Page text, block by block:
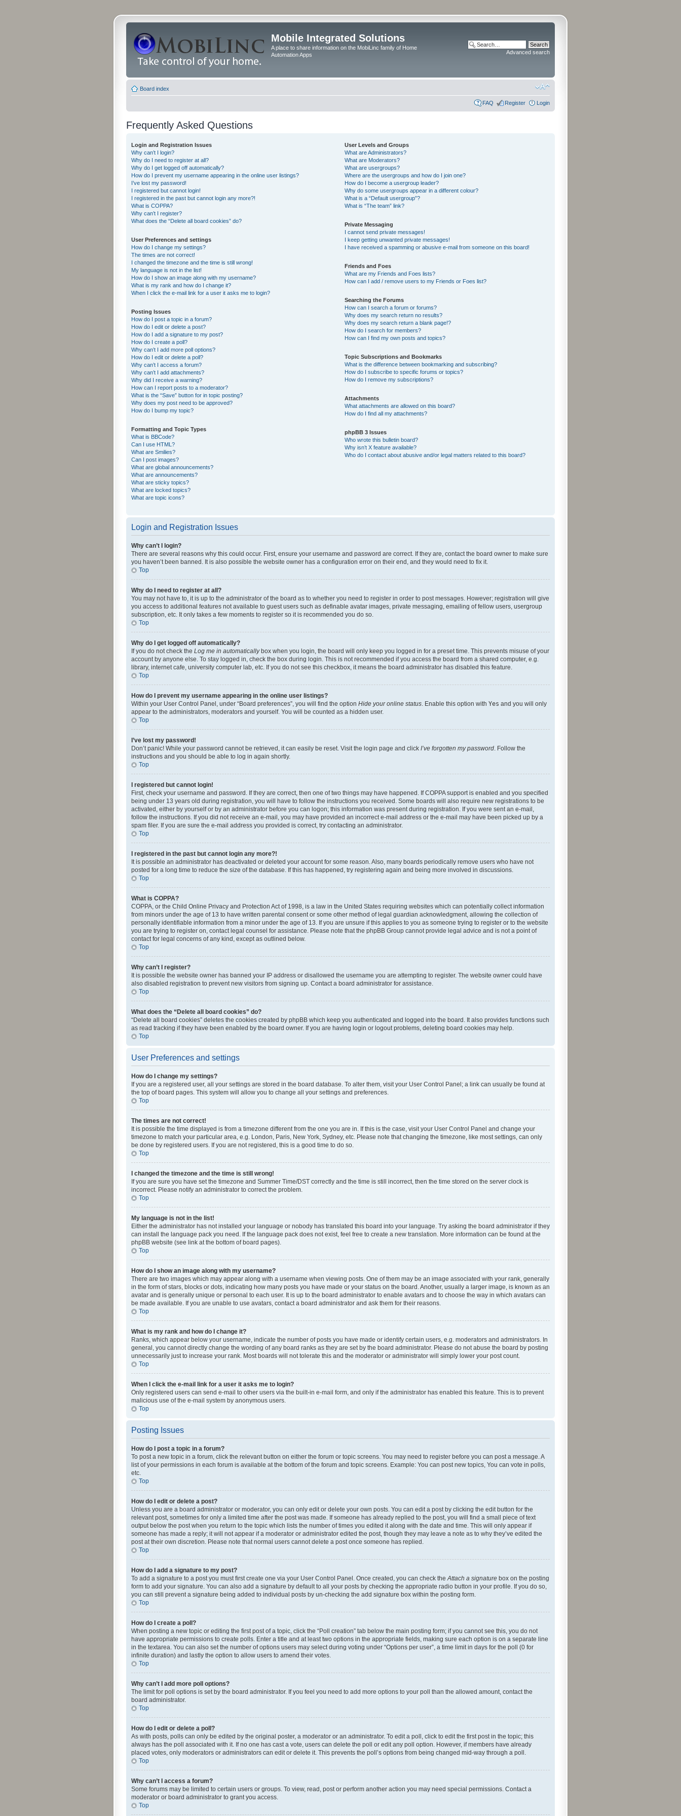
Mobile Integrated Solutions
A place to share information on the MobiLinc family of Home
Automation Apps
Advanced search
Board index
FAQ Register Login
Frequently Asked Questions
Login and Registration Issues
Why can’t I login?
Why do I need to register at all?
Why do I get logged off automatically?
How do I prevent my username appearing in the online user listings?
I’ve lost my password!
I registered but cannot login!
I registered in the past but cannot login any more?!
What is COPPA?
Why can’t I register?
What does the “Delete all board cookies” do?
User Preferences and settings
How do I change my settings?
The times are not correct!
I changed the timezone and the time is still wrong!
My language is not in the list!
How do I show an image along with my username?
What is my rank and how do I change it?
When I click the e-mail link for a user it asks me to login?
Posting Issues
How do I post a topic in a forum?
How do I edit or delete a post?
How do I add a signature to my post?
How do I create a poll?
Why can’t I add more poll options?
How do I edit or delete a poll?
Why can’t I access a forum?
Why can’t I add attachments?
Why did I receive a warning?
How can I report posts to a moderator?
What is the “Save” button for in topic posting?
Why does my post need to be approved?
How do I bump my topic?
Formatting and Topic Types
What is BBCode?
Can I use HTML?
What are Smilies?
Can I post images?
What are global announcements?
What are announcements?
What are sticky topics?
What are locked topics?
What are topic icons?
User Levels and Groups
What are Administrators?
What are Moderators?
What are usergroups?
Where are the usergroups and how do I join one?
How do I become a usergroup leader?
Why do some usergroups appear in a different colour?
What is a “Default usergroup”?
What is “The team” link?
Private Messaging
I cannot send private messages!
I keep getting unwanted private messages!
I have received a spamming or abusive e-mail from someone on this board!
Friends and Foes
What are my Friends and Foes lists?
How can I add / remove users to my Friends or Foes list?
Searching the Forums
How can I search a forum or forums?
Why does my search return no results?
Why does my search return a blank page!?
How do I search for members?
How can I find my own posts and topics?
Topic Subscriptions and Bookmarks
What is the difference between bookmarking and subscribing?
How do I subscribe to specific forums or topics?
How do I remove my subscriptions?
Attachments
What attachments are allowed on this board?
How do I find all my attachments?
phpBB 3 Issues
Who wrote this bulletin board?
Why isn’t X feature available?
Who do I contact about abusive and/or legal matters related to this board?
Login and Registration Issues
Why can’t I login?
There are several reasons why this could occur. First, ensure your username and password are correct. If they are, contact the board owner to make sure
you haven’t been banned. It is also possible the website owner has a configuration error on their end, and they would need to fix it.
Top
Why do I need to register at all?
You may not have to, it is up to the administrator of the board as to whether you need to register in order to post messages. However; registration will give
you access to additional features not available to guest users such as definable avatar images, private messaging, emailing of fellow users, usergroup
subscription, etc. It only takes a few moments to register so it is recommended you do so.
Top
Why do I get logged off automatically?
If you do not check the Log me in automaticallybox when you login, the board will only keep you logged in for a preset time. This prevents misuse of your
account by anyone else. To stay logged in, check the box during login. This is not recommended if you access the board from a shared computer, e.g.
library, internet cafe, university computer lab, etc. If you do not see this checkbox, it means the board administrator has disabled this feature.
Top
How do I prevent my username appearing in the online user listings?
Within your User Control Panel, under “Board preferences”, you will find the option Hide your online status. Enable this option with Yes and you will only
appear to the administrators, moderators and yourself. You will be counted as a hidden user.
Top
I’ve lost my password!
Don’t panic! While your password cannot be retrieved, it can easily be reset. Visit the login page and click I’ve forgotten my password. Follow the
instructions and you should be able to log in again shortly.
Top
I registered but cannot login!
First, check your username and password. If they are correct, then one of two things may have happened. If COPPA support is enabled and you specified
being under 13 years old during registration, you will have to follow the instructions you received. Some boards will also require new registrations to be
activated, either by yourself or by an administrator before you can logon; this information was present during registration. If you were sent an e-mail,
follow the instructions. If you did not receive an e-mail, you may have provided an incorrect e-mail address or the e-mail may have been picked up by a
spam filer. If you are sure the e-mail address you provided is correct, try contacting an administrator.
Top
I registered in the past but cannot login any more?!
It is possible an administrator has deactivated or deleted your account for some reason. Also, many boards periodically remove users who have not
posted for a long time to reduce the size of the database. If this has happened, try registering again and being more involved in discussions.
Top
What is COPPA?
COPPA, or the Child Online Privacy and Protection Act of 1998, is a law in the United States requiring websites which can potentially collect information
from minors under the age of 13 to have written parental consent or some other method of legal guardian acknowledgment, allowing the collection of
personally identifiable information from a minor under the age of 13. If you are unsure if this applies to you as someone trying to register or to the website
you are trying to register on, contact legal counsel for assistance. Please note that the phpBB Group cannot provide legal advice and is not a point of
contact for legal concerns of any kind, except as outlined below.
Top
Why can’t I register?
It is possible the website owner has banned your IP address or disallowed the username you are attempting to register. The website owner could have
also disabled registration to prevent new visitors from signing up. Contact a board administrator for assistance.
Top
What does the “Delete all board cookies” do?
“Delete all board cookies” deletes the cookies created by phpBB which keep you authenticated and logged into the board. It also provides functions such
as read tracking if they have been enabled by the board owner. If you are having login or logout problems, deleting board cookies may help.
Top
User Preferences and settings
How do I change my settings?
If you are a registered user, all your settings are stored in the board database. To alter them, visit your User Control Panel; a link can usually be found at
the top of board pages. This system will allow you to change all your settings and preferences.
Top
The times are not correct!
It is possible the time displayed is from a timezone different from the one you are in. If this is the case, visit your User Control Panel and change your
timezone to match your particular area, e.g. London, Paris, New York, Sydney, etc. Please note that changing the timezone, like most settings, can only
be done by registered users. If you are not registered, this is a good time to do so.
Top
I changed the timezone and the time is still wrong!
If you are sure you have set the timezone and Summer Time/DST correctly and the time is still incorrect, then the time stored on the server clock is
incorrect. Please notify an administrator to correct the problem.
Top
My language is not in the list!
Either the administrator has not installed your language or nobody has translated this board into your language. Try asking the board administrator if they
can install the language pack you need. If the language pack does not exist, feel free to create a new translation. More information can be found at the
phpBB website (see link at the bottom of board pages).
Top
How do I show an image along with my username?
There are two images which may appear along with a username when viewing posts. One of them may be an image associated with your rank, generally
in the form of stars, blocks or dots, indicating how many posts you have made or your status on the board. Another, usually a larger image, is known as an
avatar and is generally unique or personal to each user. It is up to the board administrator to enable avatars and to choose the way in which avatars can
be made available. If you are unable to use avatars, contact a board administrator and ask them for their reasons.
Top
What is my rank and how do I change it?
Ranks, which appear below your username, indicate the number of posts you have made or identify certain users, e.g. moderators and administrators. In
general, you cannot directly change the wording of any board ranks as they are set by the board administrator. Please do not abuse the board by posting
unnecessarily just to increase your rank. Most boards will not tolerate this and the moderator or administrator will simply lower your post count.
Top
When I click the e-mail link for a user it asks me to login?
Only registered users can send e-mail to other users via the built-in e-mail form, and only if the administrator has enabled this feature. This is to prevent
malicious use of the e-mail system by anonymous users.
Top
Posting Issues
How do I post a topic in a forum?
To post a new topic in a forum, click the relevant button on either the forum or topic screens. You may need to register before you can post a message. A
list of your permissions in each forum is available at the bottom of the forum and topic screens. Example: You can post new topics, You can vote in polls,
etc.
Top
How do I edit or delete a post?
Unless you are a board administrator or moderator, you can only edit or delete your own posts. You can edit a post by clicking the edit button for the
relevant post, sometimes for only a limited time after the post was made. If someone has already replied to the post, you will find a small piece of text
output below the post when you return to the topic which lists the number of times you edited it along with the date and time. This will only appear if
someone has made a reply; it will not appear if a moderator or administrator edited the post, though they may leave a note as to why they’ve edited the
post at their own discretion. Please note that normal users cannot delete a post once someone has replied.
Top
How do I add a signature to my post?
To add a signature to a post you must first create one via your User Control Panel. Once created, you can check theAttach a signature box on the posting
form to add your signature. You can also add a signature by default to all your posts by checking the appropriate radio button in your profile. If you do so,
you can still prevent a signature being added to individual posts by un-checking the add signature box within the posting form.
Top
How do I create a poll?
When posting a new topic or editing the first post of a topic, click the “Poll creation” tab below the main posting form; if you cannot see this, you do not
have appropriate permissions to create polls. Enter a title and at least two options in the appropriate fields, making sure each option is on a separate line
in the textarea. You can also set the number of options users may select during voting under “Options per user”, a time limit in days for the poll (0 for
infinite duration) and lastly the option to allow users to amend their votes.
Top
Why can’t I add more poll options?
The limit for poll options is set by the board administrator. If you feel you need to add more options to your poll than the allowed amount, contact the
board administrator.
Top
How do I edit or delete a poll?
As with posts, polls can only be edited by the original poster, a moderator or an administrator. To edit a poll, click to edit the first post in the topic; this
always has the poll associated with it. If no one has cast a vote, users can delete the poll or edit any poll option. However, if members have already
placed votes, only moderators or administrators can edit or delete it. This prevents the poll’s options from being changed mid-way through a poll.
Top
Why can’t I access a forum?
Some forums may be limited to certain users or groups. To view, read, post or perform another action you may need special permissions. Contact a
moderator or board administrator to grant you access.
Top